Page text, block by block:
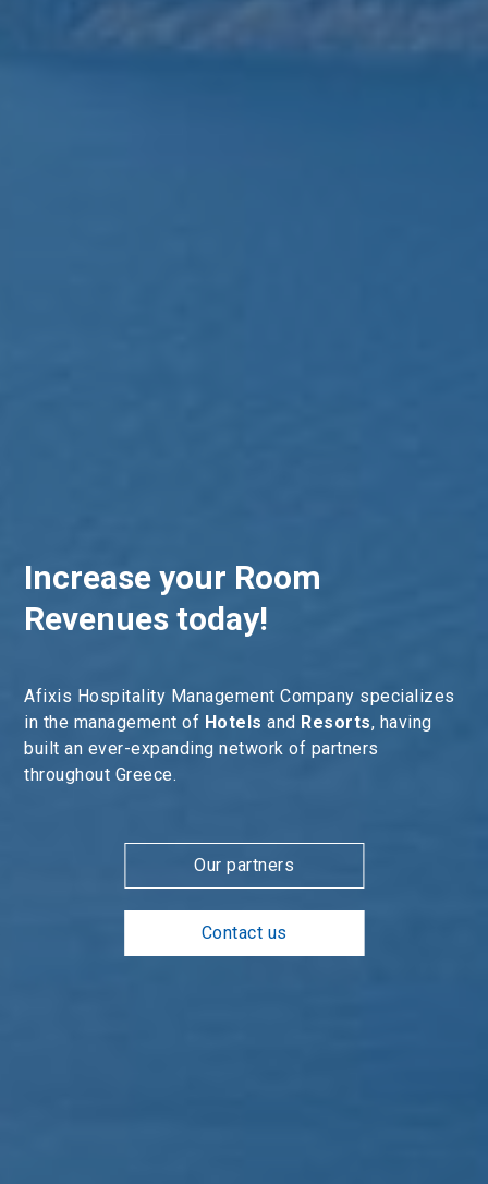
Increase your Room
Revenues today!
Afixis Hospitality Management Company specializes
in the management of Hotels and Resorts, having
built an ever-expanding network of partners
throughout Greece.
Our partners
Contact us